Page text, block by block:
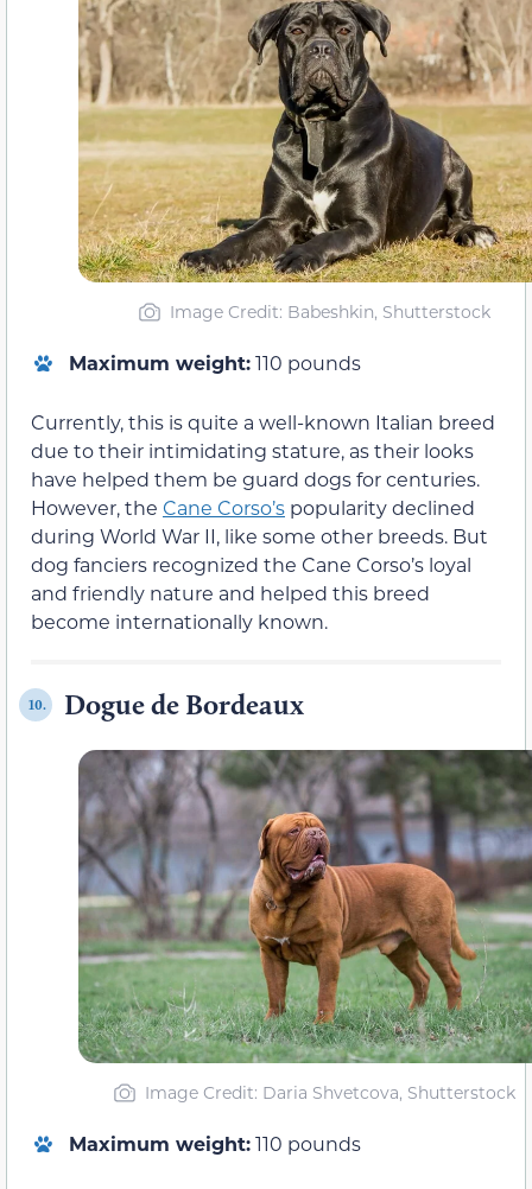
Image Credit: Babeshkin, Shutterstock
Maximum weight:110 pounds
Currently, this is quite a well-known Italian breed
due to their intimidating stature, as their looks
have helped them be guard dogs for centuries.
However, the Cane Corso’s popularity declined
during World War II, like some other breeds. But
dog fanciers recognized the Cane Corso’s loyal
and friendly nature and helped this breed
become internationally known.
10. Dogue de Bordeaux
Image Credit: Daria Shvetcova, Shutterstock
Maximum weight:110 pounds